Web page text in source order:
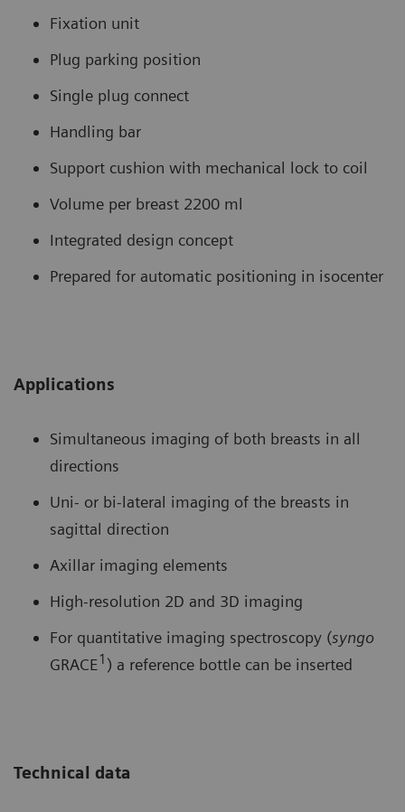
Fixation unit
Plug parking position
Single plug connect
Handling bar
Support cushion with mechanical lock to coil
Volume per breast 2200 ml
Integrated design concept
Prepared for automatic positioning in isocenter
Applications
Simultaneous imaging of both breasts in all
directions
Uni- or bi-lateral imaging of the breasts in
sagittal direction
Axillar imaging elements
High-resolution 2D and 3D imaging
For quantitative imaging spectroscopy (syngo
GRACE 1 ) a reference bottle can be inserted
Technical data